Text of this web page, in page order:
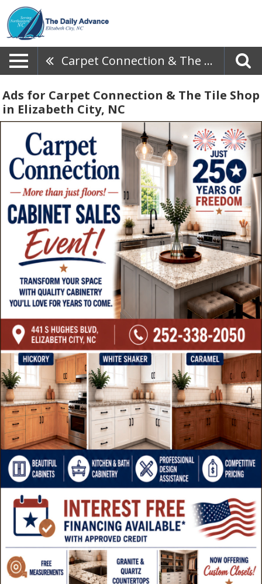
Carpet Connection & The Tile Shop
Ads for Carpet Connection & The Tile Shop
in Elizabeth City, NC